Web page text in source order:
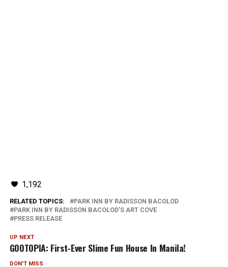
1,192
RELATED TOPICS:
PARK INN BY RADISSON BACOLOD
PARK INN BY RADISSON BACOLOD'S ART COVE
PRESS RELEASE
UP NEXT
GOOTOPIA: First-Ever Slime Fun House In Manila!
DON'T MISS